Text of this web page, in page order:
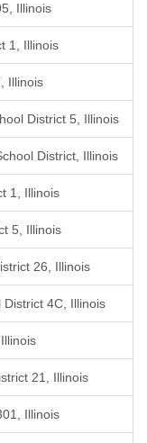
Illinois
1, Illinois
Illinois
District 5, Illinois
District, Illinois
1, Illinois
5, Illinois
26, Illinois
4C, Illinois
21, Illinois
Illinois